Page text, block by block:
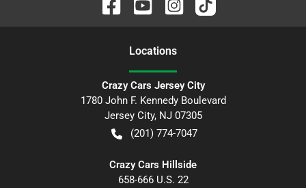
Locations
Crazy Cars Jersey City
1780 John F. Kennedy Boulevard
Jersey City, NJ 07305
(201) 774-7047
Crazy Cars Hillside
658-666 U.S. 22